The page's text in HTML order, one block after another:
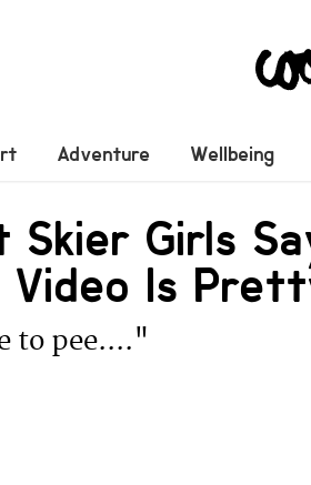
Adventure Wellbeing
Skier Girls
Video Is
to pee...."